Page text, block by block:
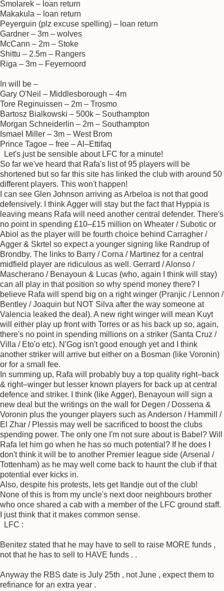
Smolarek – loan return
Makakula – loan return
Peyerguin (plz excuse spelling) – loan return
Gardner – 3m – wolves
McCann – 2m – Stoke
Shittu – 2.5m – Rangers
Riga – 3m – Feyernoord
In will be –
Gary O'Neil – Middlesborough – 4m
Tore Reginuissen – 2m – Trosmo
Bartosz Bialkowski – 500k – Southampton
Morgan Schneiderlin – 2m – Southampton
Ismael Miller – 3m – West Brom
Prince Tagoe – free – Al–Ettifaq
Let's just be sensible about LFC for a minute!
So far we've heard that Rafa's list of 95 players will be
shortened but so far this site has linked the club with around 50
different players. This won't happen!
I can see Glen Johnson arriving as Arbeloa is not that good
defensively. I think Agger will stay but the fact that Hyppia is
leaving means Rafa will need another central defender. There's
no point in spending £10–£15 million on Wheater / Subotic or
Abiol as the player will be fourth choice behind Carragher /
Agger & Skrtel so expect a younger signing like Randrup of
Brondby. The links to Barry / Corna / Martinez for a central
midfield player are ridiculous as well. Gerrard / Alonso /
Mascherano / Benayoun & Lucas (who, again I think will stay)
can all play in that position so why spend money there? I
believe Rafa will spend big on a right winger (Pranjic / Lennon /
Bentley / Joaquin but NOT Silva after the way someone at
Valencia leaked the deal). A new right winger will mean Kuyt
will either play up front with Torres or as his back up so, again,
there's no point in spending millions on a striker (Santa Cruz /
Villa / Eto'o etc). N'Gog isn't good enough yet and I think
another striker will arrive but either on a Bosman (like Voronin)
or for a small fee.
In summing up, Rafa will probably buy a top quality right–back
& right–winger but lesser known players for back up at central
defence and striker. I think (like Agger), Benayoun will sign a
new deal but the writings on the wall for Degen / Dossena &
Voronin plus the younger players such as Anderson / Hammill /
El Zhar / Plessis may well be sacrificed to boost the clubs
spending power. The only one I'm not sure about is Babel? Will
Rafa let him go when he has so much potential? If he does I
don't think it will be to another Premier league side (Arsenal /
Tottenham) as he may well come back to haunt the club if that
potential ever kicks in.
Also, despite his protests, lets get Itandje out of the club!
None of this is from my uncle's next door neighbours brother
who once shared a cab with a member of the LFC ground staff.
I just think that it makes common sense.
LFC :
Benitez stated that he may have to sell to raise MORE funds ,
not that he has to sell to HAVE funds . .
Anyway the RBS date is July 25th , not June , expect them to
refinance for an extra year .